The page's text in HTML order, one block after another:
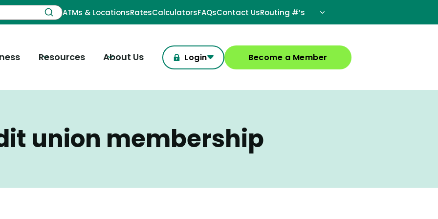
ATMs & LocationsRatesCalculatorsFAQsContact UsRouting #’s
Resources About Us Login Become a Member
union membership